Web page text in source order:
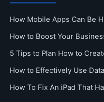
How Mobile Apps Can Be
How to Boost Your
5 Tips to Plan How to
How to Effectively Use
How To Fix An iPad That